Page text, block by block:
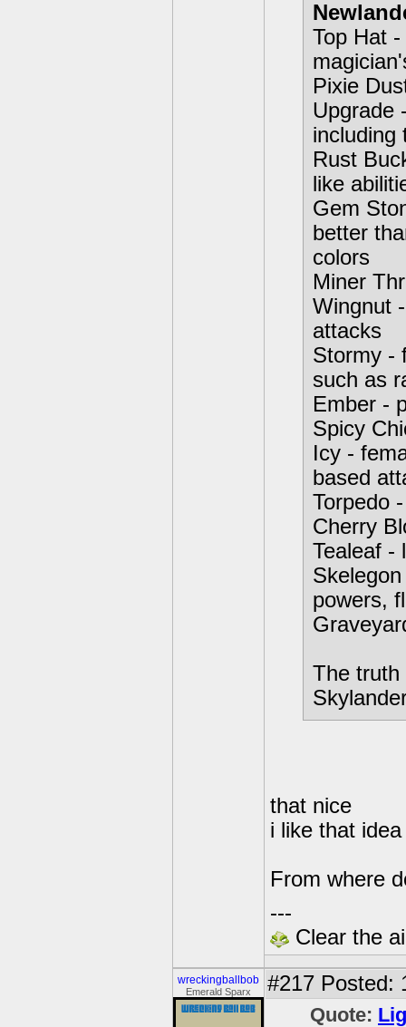
Top Hat
Pixie
Upgrade
including
Rust
like
Gem
better
colors
Miner
Wingnut
attacks
Stormy -
such as
Ember -
Spicy
Icy -
based
Torpedo
Cherry
Tealeaf -
powers,
The truth
that nice
i like that idea
From where
---
Clear the
wreckingballbob
Emerald Sparx #217 Posted:
Quote: